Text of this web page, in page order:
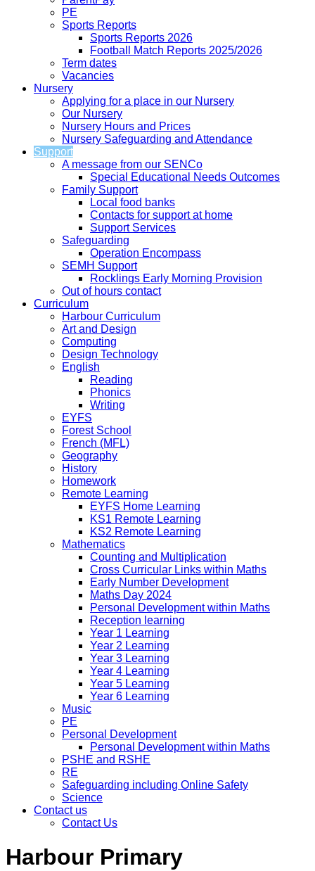
PE
Sports Reports
Sports Reports 2026
Football Match Reports 2025/2026
Term dates
Vacancies
Nursery
Applying for a place in our Nursery
Our Nursery
Nursery Hours and Prices
Nursery Safeguarding and Attendance
Support
A message from our SENCo
Special Educational Needs Outcomes
Family Support
Local food banks
Contacts for support at home
Support Services
Safeguarding
Operation Encompass
SEMH Support
Rocklings Early Morning Provision
Out of hours contact
Curriculum
Harbour Curriculum
Art and Design
Computing
Design Technology
English
Reading
Phonics
Writing
EYFS
Forest School
French (MFL)
Geography
History
Homework
Remote Learning
EYFS Home Learning
KS1 Remote Learning
KS2 Remote Learning
Mathematics
Counting and Multiplication
Cross Curricular Links within Maths
Early Number Development
Maths Day 2024
Personal Development within Maths
Reception learning
Year 1 Learning
Year 2 Learning
Year 3 Learning
Year 4 Learning
Year 5 Learning
Year 6 Learning
Music
PE
Personal Development
Personal Development within Maths
PSHE and RSHE
RE
Safeguarding including Online Safety
Science
Contact us
Contact Us
Harbour Primary